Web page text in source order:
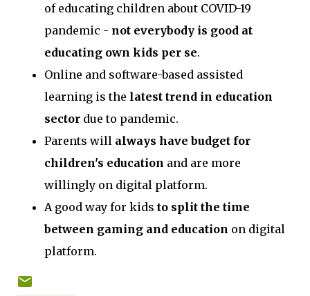
of educating children about COVID-19
pandemic - not everybody is good at
educating own kids per se.
Online and software-based assisted
learning is the latest trend in education
sector due to pandemic.
Parents will always have budget for
children's education and are more
willingly on digital platform.
A good way for kids to split the time
between gaming and education on digital
platform.